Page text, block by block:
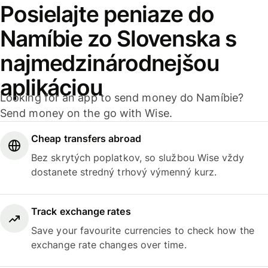
Posielajte peniaze do
Namíbie zo Slovenska s
najmedzinárodnejšou
aplikáciou
Looking for an app to send money do Namíbie?
Send money on the go with Wise.
Cheap transfers abroad
Bez skrytých poplatkov, so službou Wise vždy
dostanete stredný trhový výmenný kurz.
Track exchange rates
Save your favourite currencies to check how the
exchange rate changes over time.